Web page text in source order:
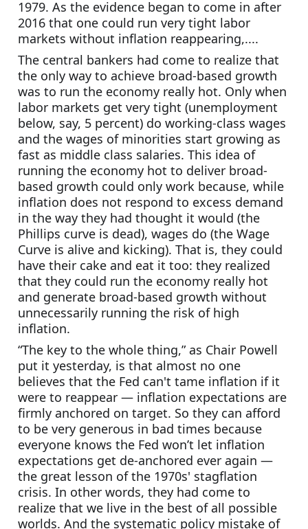
1979. As the evidence began to come in after
2016 that one could run very tight labor
markets without inflation reappearing,....
The central bankers had come to realize that
the only way to achieve broad-based growth
was to run the economy really hot. Only when
labor markets get very tight (unemployment
below, say, 5 percent) do working-class wages
and the wages of minorities start growing as
fast as middle class salaries. This idea of
running the economy hot to deliver broad-
based growth could only work because, while
inflation does not respond to excess demand
in the way they had thought it would (the
Phillips curve is dead), wages do (the Wage
Curve is alive and kicking). That is, they could
have their cake and eat it too: they realized
that they could run the economy really hot
and generate broad-based growth without
unnecessarily running the risk of high
inflation.
“The key to the whole thing,” as Chair Powell
put it yesterday, is that almost no one
believes that the Fed can't tame inflation if it
were to reappear — inflation expectations are
firmly anchored on target. So they can afford
to be very generous in bad times because
everyone knows the Fed won’t let inflation
expectations get de-anchored ever again —
the great lesson of the 1970s' stagflation
crisis. In other words, they had come to
realize that we live in the best of all possible
worlds. And the systematic policy mistake of